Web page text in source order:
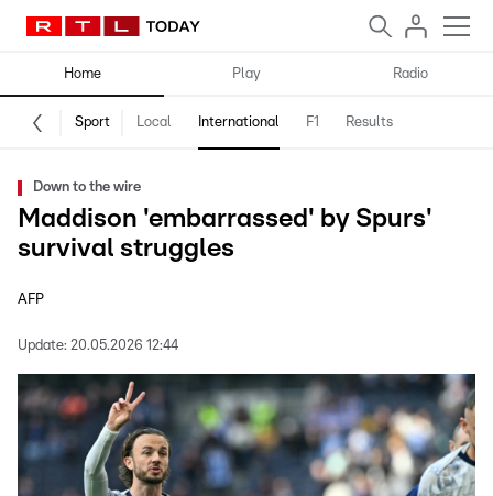
Home Play Radio
Sport Local International F1 Results
Down to the wire
Maddison 'embarrassed' by Spurs'
survival struggles
AFP
Update: 20.05.2026 12:44